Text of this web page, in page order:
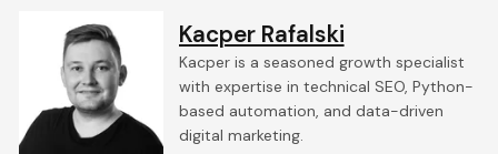
Kacper Rafalski
Kacper is a seasoned growth specialist
with expertise in technical SEO, Python-
based automation, and data-driven
digital marketing.